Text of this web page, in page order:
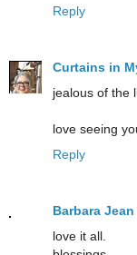
Reply
Curtains in
jealous of the
love seeing
Reply
Barbara Jean
love it all.